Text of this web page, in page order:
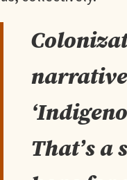
That’s a